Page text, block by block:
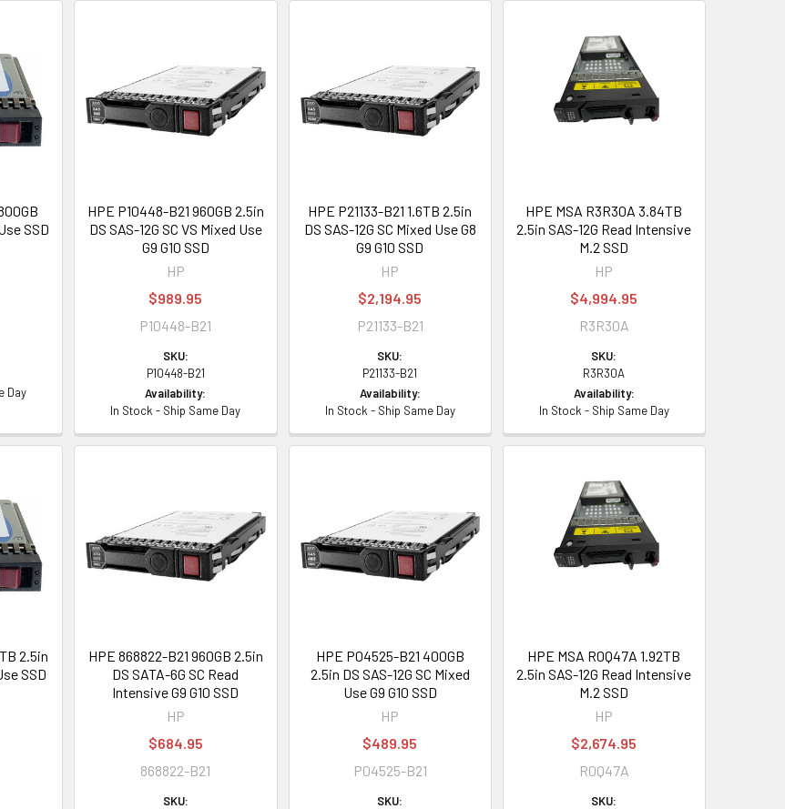
SSD
Day
HPE P10448-B21 960GB 2.5in
DS SAS-12G SC VS Mixed Use
G9 G10 SSD
HP
$989.95
P10448-B21
SKU:
P10448-B21
Availability:
In Stock - Ship Same Day
HPE P21133-B21 1.6TB 2.5in
DS SAS-12G SC Mixed Use G8
G9 G10 SSD
HP
$2,194.95
P21133-B21
SKU:
P21133-B21
Availability:
In Stock - Ship Same Day
HPE MSA R3R30A 3.84TB
2.5in SAS-12G Read Intensive
M.2 SSD
HP
$4,994.95
R3R30A
SKU:
R3R30A
Availability:
In Stock - Ship Same Day
2.5in
SSD
HPE 868822-B21 960GB 2.5in
DS SATA-6G SC Read
Intensive G9 G10 SSD
HP
$684.95
868822-B21
SKU:
HPE P04525-B21 400GB
2.5in DS SAS-12G SC Mixed
Use G9 G10 SSD
HP
$489.95
P04525-B21
SKU:
HPE MSA R0Q47A 1.92TB
2.5in SAS-12G Read Intensive
M.2 SSD
HP
$2,674.95
R0Q47A
SKU: